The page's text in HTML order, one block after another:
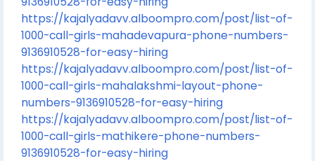
https://kajalyadavv.alboompro.com/post/list-of-
1000-call-girls-mahadevapura-phone-numbers-
9136910528-for-easy-hiring
https://kajalyadavv.alboompro.com/post/list-of-
1000-call-girls-mahalakshmi-layout-phone-
numbers-9136910528-for-easy-hiring
https://kajalyadavv.alboompro.com/post/list-of-
1000-call-girls-mathikere-phone-numbers-
9136910528-for-easy-hiring